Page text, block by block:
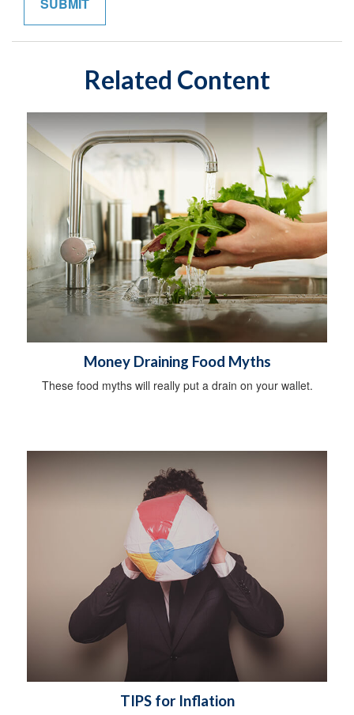
Related Content
Money Draining Food Myths
These food myths will really put a drain on your wallet.
TIPS for Inflation